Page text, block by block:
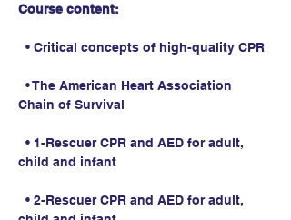
Course content:
• Critical concepts of high-quality CPR
• The American Heart Association
Chain of Survival
• 1-Rescuer CPR and AED for adult,
child and infant
• 2-Rescuer CPR and AED for adult,